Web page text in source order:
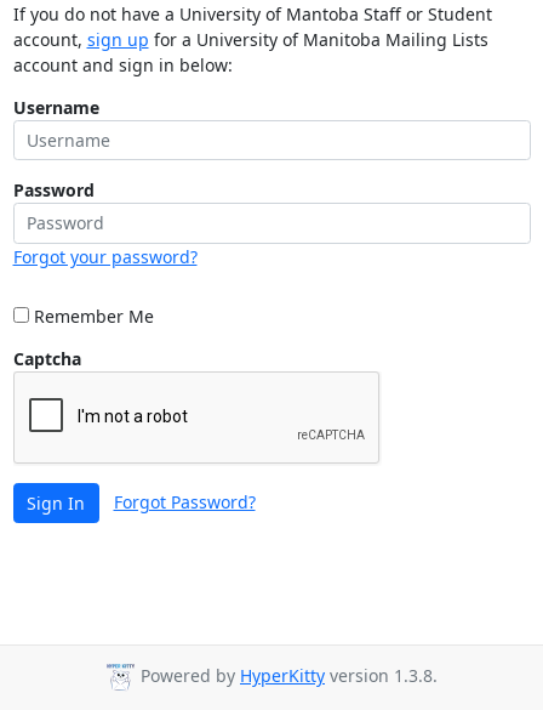
If you do not have a University of Mantoba Staff or Student
account, sign up for a University of Manitoba Mailing Lists
account and sign in below:
Username
Password
Forgot your password?
Remember Me
Captcha
Sign In Forgot Password?
Powered by HyperKitty version 1.3.8.